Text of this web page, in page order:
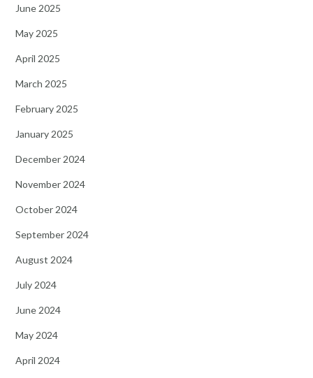
June 2025
May 2025
April 2025
March 2025
February 2025
January 2025
December 2024
November 2024
October 2024
September 2024
August 2024
July 2024
June 2024
May 2024
April 2024